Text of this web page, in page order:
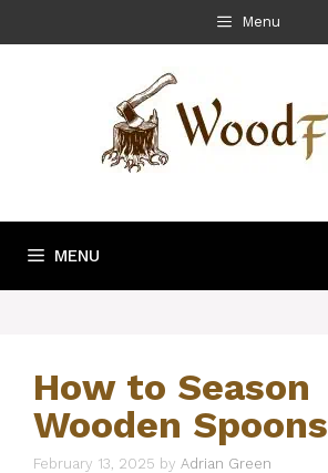
to
Menu
MENU
How to Season
Wooden Spoons
February 13, 2025 by Adrian Green